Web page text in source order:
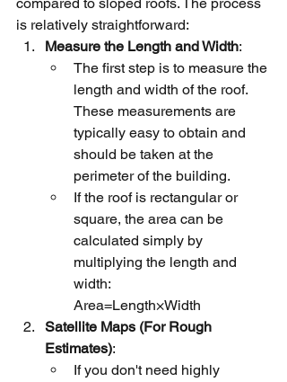
is relatively straightforward:
Measure the Length and Width:
The first step is to measure the
length and width of the roof.
These measurements are
typically easy to obtain and
should be taken at the
perimeter of the building.
If the roof is rectangular or
square, the area can be
calculated simply by
multiplying the length and
width:
Area=Length×Width
Satellite Maps (For Rough
Estimates):
If you don't need highly